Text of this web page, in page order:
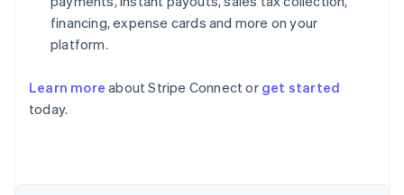
financing, expense cards and more on your
platform.
Learn more about Stripe Connect or get started
today.
Australia
English
NederlandsFrançaisDeutschEnglish